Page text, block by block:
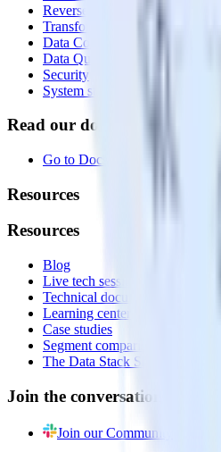
Reverse ETL
Transformations
Data Compliance Toolkit
Data Quality Toolkit
Security
System status
Read our documentation
Go to Docs
Resources
Resources
Blog
Live tech sessions
Technical documentation
Learning center
Case studies
Segment comparison
The Data Stack Show podcast
Join the conversation
Join our Community